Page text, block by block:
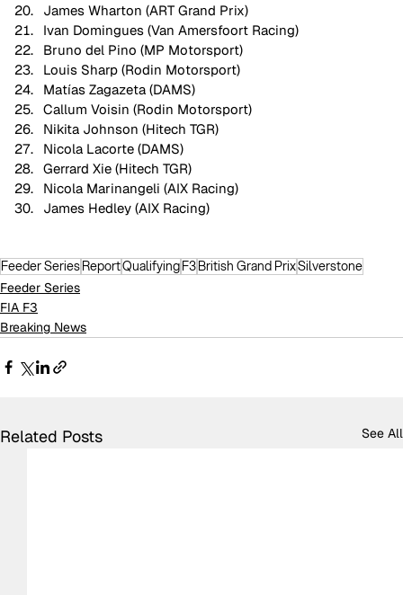
James Wharton (ART Grand Prix)
Ivan Domingues (Van Amersfoort Racing)
Bruno del Pino (MP Motorsport)
Louis Sharp (Rodin Motorsport)
Matías Zagazeta (DAMS)
Callum Voisin (Rodin Motorsport)
Nikita Johnson (Hitech TGR)
Nicola Lacorte (DAMS)
Gerrard Xie (Hitech TGR)
Nicola Marinangeli (AIX Racing)
James Hedley (AIX Racing)
Feeder SeriesReportQualifyingF3British Grand PrixSilverstone
Feeder Series
FIA F3
Breaking News
Related Posts See All